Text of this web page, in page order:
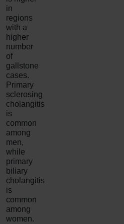
in
regions
with a
higher
number
of
gallstone
cases.
Primary
sclerosing
cholangitis
is
common
among
men,
while
primary
biliary
cholangitis
is
common
among
women.